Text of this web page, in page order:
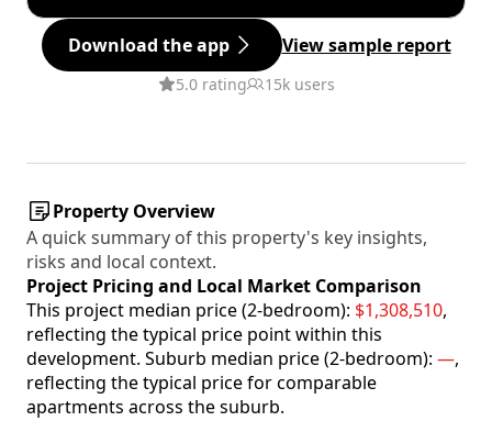
Download the app View sample report
5.0 rating 15k users
Property Overview
A quick summary of this property's key insights,
risks and local context.
Project Pricing and Local Market Comparison
This project median price (2-bedroom): $1,308,510,
reflecting the typical price point within this
development. Suburb median price (2-bedroom): —,
reflecting the typical price for comparable
apartments across the suburb.